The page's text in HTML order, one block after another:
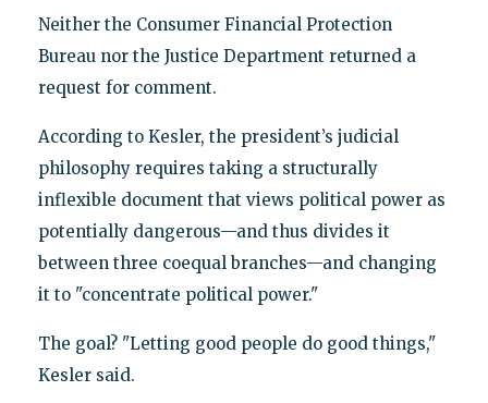
Neither the Consumer Financial Protection
Bureau nor the Justice Department returned a
request for comment.
According to Kesler, the president’s judicial
philosophy requires taking a structurally
inflexible document that views political power as
potentially dangerous—and thus divides it
between three coequal branches—and changing
it to "concentrate political power."
The goal? "Letting good people do good things,"
Kesler said.